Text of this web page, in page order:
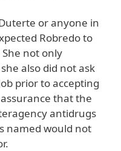
or anyone in
Robredo to
not only
also did not ask
prior to accepting
that the
antidrugs
named would not